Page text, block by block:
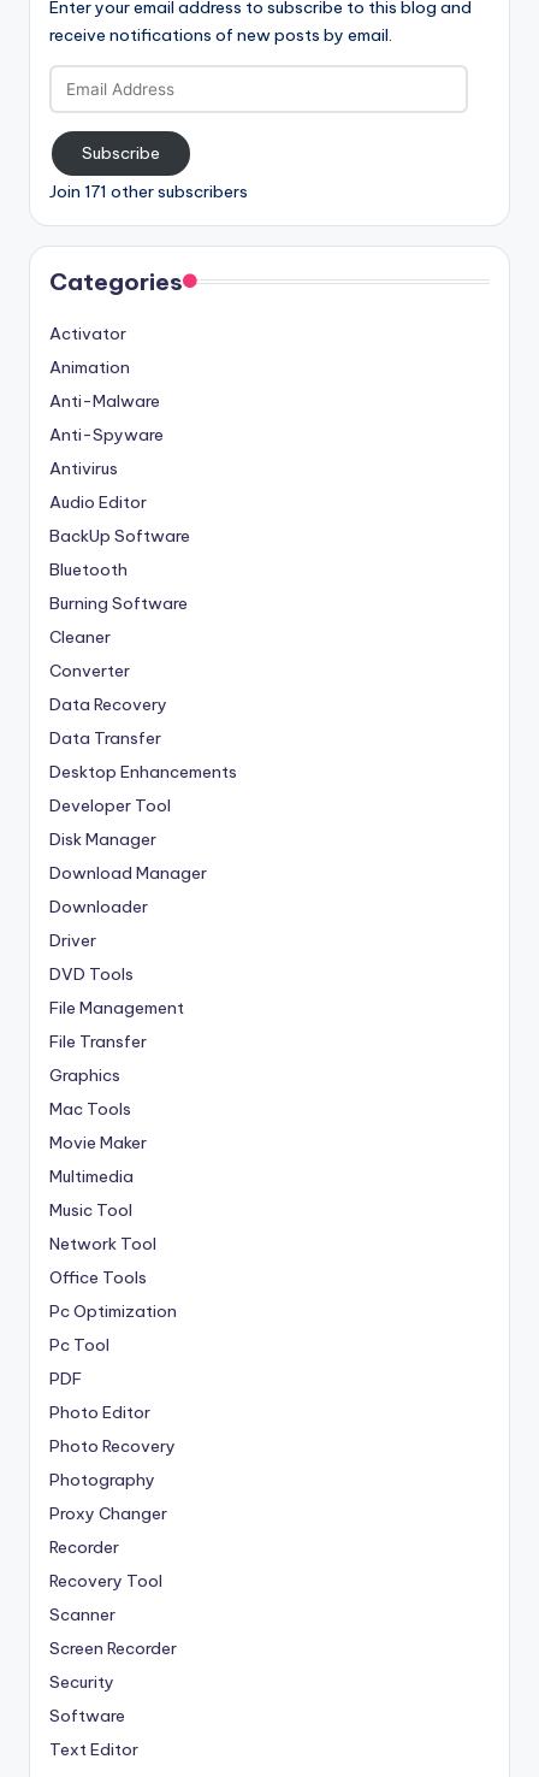
Enter your email address to subscribe to this blog and
receive notifications of new posts by email.
Email
Address
Subscribe
Join 171 other subscribers
Categories
Activator
Animation
Anti-Malware
Anti-Spyware
Antivirus
Audio Editor
BackUp Software
Bluetooth
Burning Software
Cleaner
Converter
Data Recovery
Data Transfer
Desktop Enhancements
Developer Tool
Disk Manager
Download Manager
Downloader
Driver
DVD Tools
File Management
File Transfer
Graphics
Mac Tools
Movie Maker
Multimedia
Music Tool
Network Tool
Office Tools
Pc Optimization
Pc Tool
PDF
Photo Editor
Photo Recovery
Photography
Proxy Changer
Recorder
Recovery Tool
Scanner
Screen Recorder
Security
Software
Text Editor